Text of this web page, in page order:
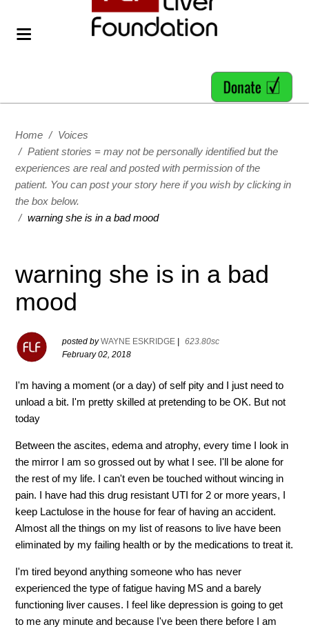
Home / Voices
/ Patient stories = may not be personally identified but the
experiences are real and posted with permission of the
patient. You can post your story here if you wish by clicking in
the box below.
/ warning she is in a bad mood
warning she is in a bad
mood
posted byWAYNE ESKRIDGE
623.80sc
February 02, 2018
I'm having a moment (or a day) of self pity and I just need to
unload a bit. I'm pretty skilled at pretending to be OK. But not
today
Between the ascites, edema and atrophy, every time I look in
the mirror I am so grossed out by what I see. I'll be alone for
the rest of my life. I can't even be touched without wincing in
pain. I have had this drug resistant UTI for 2 or more years, I
keep Lactulose in the house for fear of having an accident.
Almost all the things on my list of reasons to live have been
eliminated by my failing health or by the medications to treat it.
I'm tired beyond anything someone who has never
experienced the type of fatigue having MS and a barely
functioning liver causes. I feel like depression is going to get
to me any minute and because I've been there before I am